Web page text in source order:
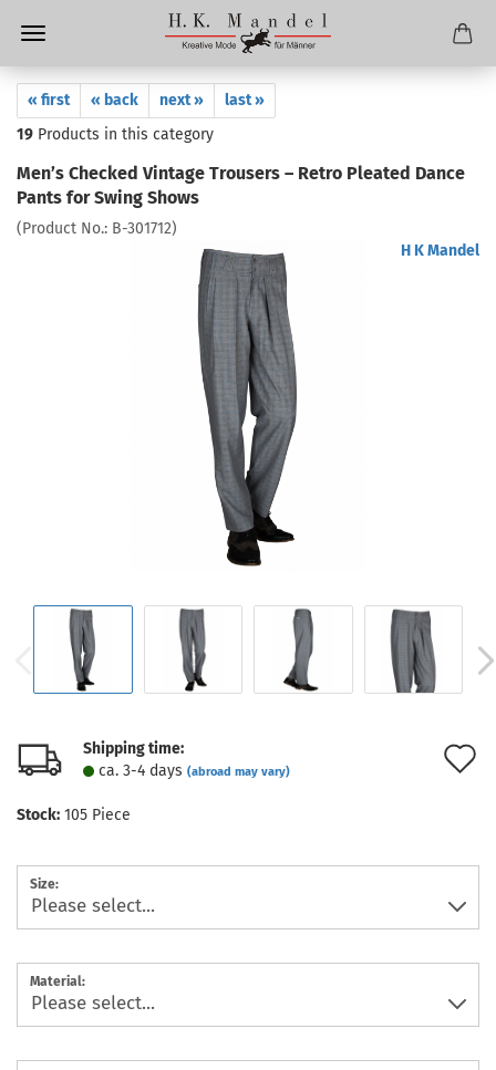
« first « back next »
last »
19 Products in this category
Men’s Checked Vintage Trousers – Retro Pleated Dance
Pants for Swing Shows
(Product No.: B-301712)
H K Mandel
Shipping time:
ca. 3-4 days (abroad may vary)
Stock: 105 Piece
Size:
Material: